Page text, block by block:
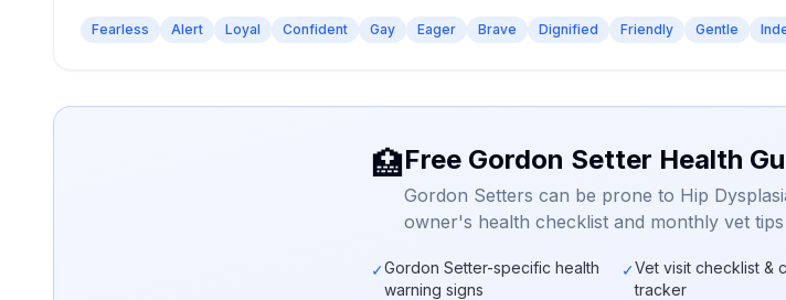
Fearless Alert Loyal Confident Gay Eager Brave Dignified Friendly Gentle
🏥Free Gordon Setter Health
Gordon Setters can be prone to Hip
owner's health checklist and monthly vet
✓Gordon Setter-specific health
warning signs
✓Vet visit checklist &
tracker